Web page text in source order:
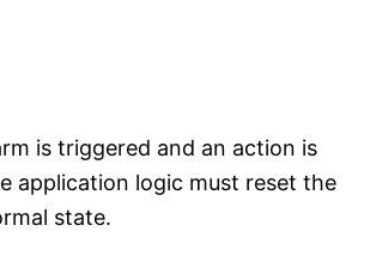
is triggered and an action is
application logic must reset the
state.